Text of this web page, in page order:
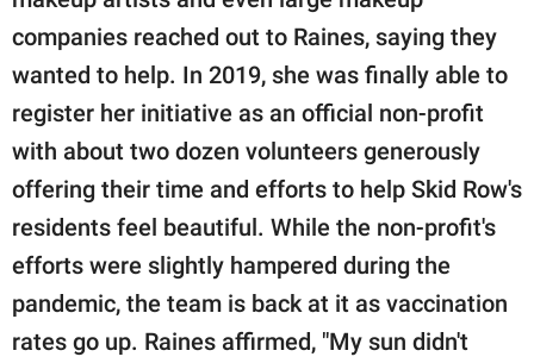
companies reached out to Raines, saying they
wanted to help. In 2019, she was finally able to
register her initiative as an official non-profit
with about two dozen volunteers generously
offering their time and efforts to help Skid Row's
residents feel beautiful. While the non-profit's
efforts were slightly hampered during the
pandemic, the team is back at it as vaccination
rates go up. Raines affirmed, "My sun didn't